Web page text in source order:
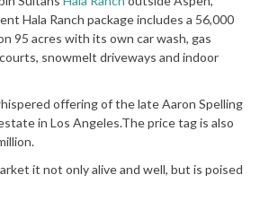
Hala Ranch package includes a 56,000
95 acres with its own car wash, gas
snowmelt driveways and indoor
offering of the late Aaron Spelling
in Los Angeles.The price tag is also
it not only alive and well, but is poised